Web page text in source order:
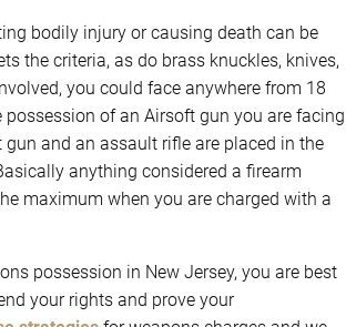
bodily injury or causing death can be
the criteria, as do brass knuckles, knives,
you could face anywhere from 18
of an Airsoft gun you are facing
and an assault rifle are placed in the
anything considered a firearm
maximum when you are charged with a
possession in New Jersey, you are best
your rights and prove your